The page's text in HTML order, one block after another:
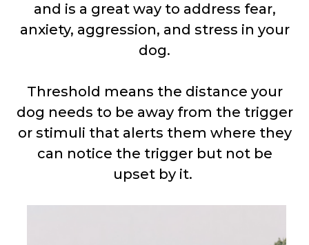
and is a great way to address fear,
anxiety, aggression, and stress in your
dog.
Threshold means the distance your
dog needs to be away from the trigger
or stimuli that alerts them where they
can notice the trigger but not be
upset by it.